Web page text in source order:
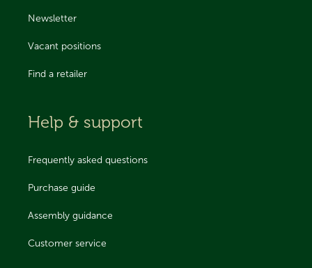
Newsletter
Vacant positions
Find a retailer
Help & support
Frequently asked questions
Purchase guide
Assembly guidance
Customer service